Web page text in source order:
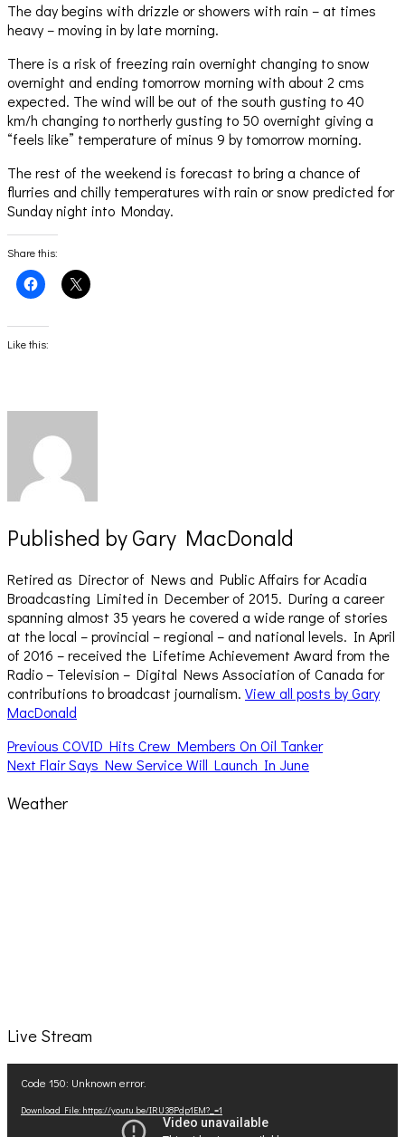
The day begins with drizzle or showers with rain – at times
heavy – moving in by late morning.
There is a risk of freezing rain overnight changing to snow
overnight and ending tomorrow morning with about 2 cms
expected. The wind will be out of the south gusting to 40
km/h changing to northerly gusting to 50 overnight giving a
“feels like” temperature of minus 9 by tomorrow morning.
The rest of the weekend is forecast to bring a chance of
flurries and chilly temperatures with rain or snow predicted for
Sunday night into Monday.
Share this:
Click
to
Facebook
(Opens
in
Click
to
Like this:
Published byGary MacDonald
Retired as Director of News and Public Affairs for Acadia
Broadcasting Limited in December of 2015. During a career
spanning almost 35 years he covered a wide range of stories
at the local – provincial – regional – and national levels. In April
of 2016 – received the Lifetime Achievement Award from the
Radio – Television – Digital News Association of Canada for
contributions to broadcast journalism. View all posts by Gary
MacDonald
Post
navigation
Previous Previous
post:
COVID Hits Crew Members On Oil Tanker
Next Next
Flair Says New Service Will Launch In June
Weather
Live Stream
Player
Code 150: Unknown error.
Download File: https://youtu.be/IRU38Pdp1EM?_=1